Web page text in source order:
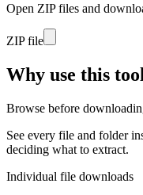
Open ZIP files and
ZIP file
Why use this
Browse before
See every file and folder
deciding what to extract.
Individual file downloads